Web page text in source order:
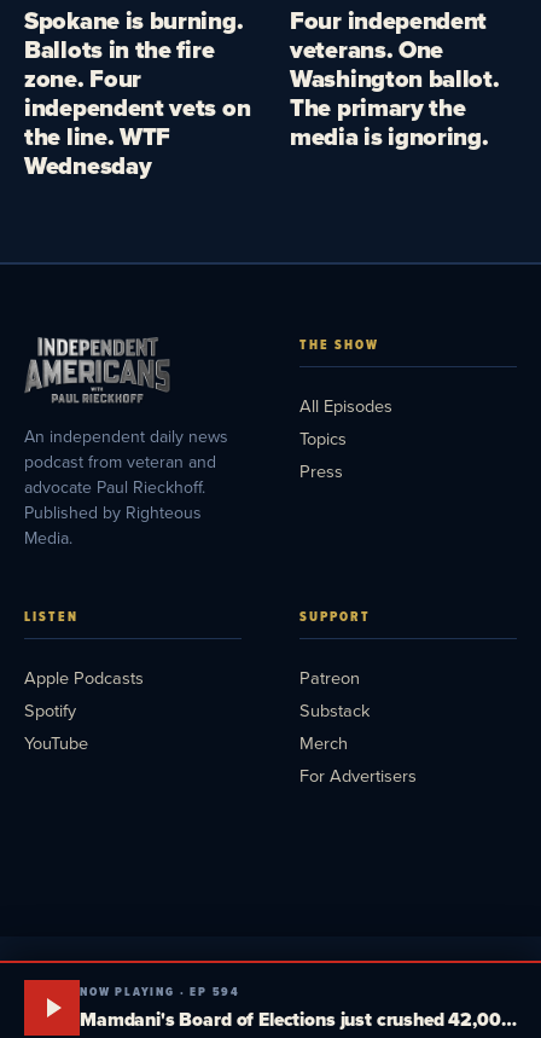
Spokane is burning.
Ballots in the fire
zone. Four
independent vets on
the line. WTF
Wednesday
Four independent
veterans. One
Washington ballot.
The primary the
media is ignoring.
An independent daily news
podcast from veteran and
advocate Paul Rieckhoff.
Published by Righteous
Media.
THE SHOW
All Episodes
Topics
Press
LISTEN
Apple Podcasts
Spotify
YouTube
SUPPORT
Patreon
Substack
Merch
For Advertisers
NOW PLAYING · EP 594
Mamdani's Board of Elections just crushed 42,000 New Yorkers. Tucker, MTG and Massie plot a fake third party. South Dakota goes head-to-head. Media Blitz Pod